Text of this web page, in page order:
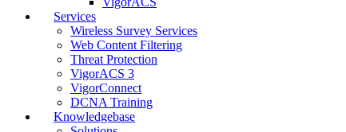
Services
Wireless Survey Services
Web Content Filtering
Threat Protection
VigorACS 3
VigorConnect
DCNA Training
Knowledgebase